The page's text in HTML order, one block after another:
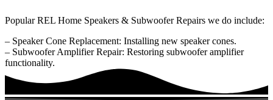
Popular REL Home Speakers & Subwoofer Repairs we do include:
– Speaker Cone Replacement: Installing new speaker cones.
– Subwoofer Amplifier Repair: Restoring subwoofer amplifier
functionality.